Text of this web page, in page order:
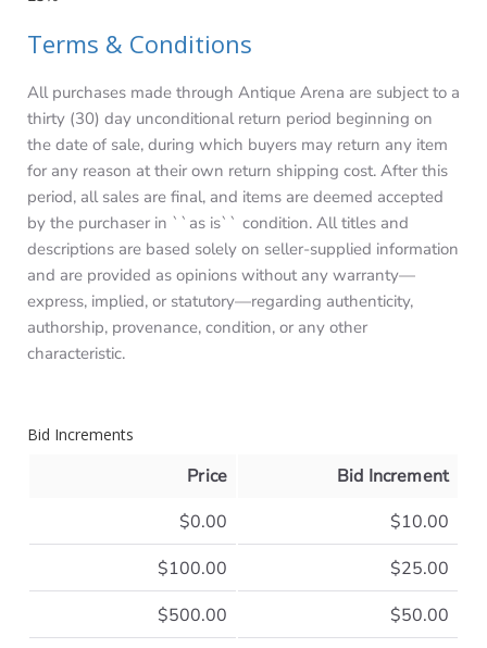
Terms & Conditions
All purchases made through Antique Arena are subject to a
thirty (30) day unconditional return period beginning on
the date of sale, during which buyers may return any item
for any reason at their own return shipping cost. After this
period, all sales are final, and items are deemed accepted
by the purchaser in ``as is`` condition. All titles and
descriptions are based solely on seller-supplied information
and are provided as opinions without any warranty—
express, implied, or statutory—regarding authenticity,
authorship, provenance, condition, or any other
characteristic.
Bid Increments
Price
Bid Increment
$0.00
$10.00
$100.00
$25.00
$500.00
$50.00